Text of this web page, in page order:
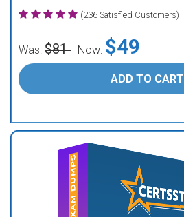
(236 Satisfied Customers)
Was: $81 Now: $49
ADD TO CART